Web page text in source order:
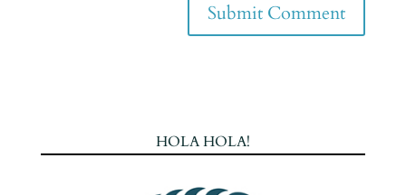
HOLA HOLA!